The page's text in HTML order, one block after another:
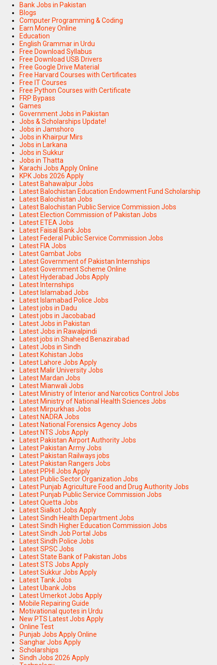
Bank Jobs in Pakistan
Blogs
Computer Programming & Coding
Earn Money Online
Education
English Grammar in Urdu
Free Download Syllabus
Free Download USB Drivers
Free Google Drive Material
Free Harvard Courses with Certificates
Free IT Courses
Free Python Courses with Certificate
FRP Bypass
Games
Government Jobs in Pakistan
Jobs & Scholarships Update!
Jobs in Jamshoro
Jobs in Khairpur Mirs
Jobs in Larkana
Jobs in Sukkur
Jobs in Thatta
Karachi Jobs Apply Online
KPK Jobs 2026 Apply
Latest Bahawalpur Jobs
Latest Balochistan Education Endowment Fund Scholarship
Latest Balochistan Jobs
Latest Balochistan Public Service Commission Jobs
Latest Election Commission of Pakistan Jobs
Latest ETEA Jobs
Latest Faisal Bank Jobs
Latest Federal Public Service Commission Jobs
Latest FIA Jobs
Latest Gambat Jobs
Latest Government of Pakistan Internships
Latest Government Scheme Online
Latest Hyderabad Jobs Apply
Latest Internships
Latest Islamabad Jobs
Latest Islamabad Police Jobs
Latest jobs in Dadu
Latest jobs in Jacobabad
Latest Jobs in Pakistan
Latest Jobs in Rawalpindi
Latest jobs in Shaheed Benazirabad
Latest Jobs in Sindh
Latest Kohistan Jobs
Latest Lahore Jobs Apply
Latest Malir University Jobs
Latest Mardan Jobs
Latest Mianwali Jobs
Latest Ministry of Interior and Narcotics Control Jobs
Latest Ministry of National Health Sciences Jobs
Latest Mirpurkhas Jobs
Latest NADRA Jobs
Latest National Forensics Agency Jobs
Latest NTS Jobs Apply
Latest Pakistan Airport Authority Jobs
Latest Pakistan Army Jobs
Latest Pakistan Railways jobs
Latest Pakistan Rangers Jobs
Latest PPHI Jobs Apply
Latest Public Sector Organization Jobs
Latest Punjab Agriculture Food and Drug Authority Jobs
Latest Punjab Public Service Commission Jobs
Latest Quetta Jobs
Latest Sialkot Jobs Apply
Latest Sindh Health Department Jobs
Latest Sindh Higher Education Commission Jobs
Latest Sindh Job Portal Jobs
Latest Sindh Police Jobs
Latest SPSC Jobs
Latest State Bank of Pakistan Jobs
Latest STS Jobs Apply
Latest Sukkur Jobs Apply
Latest Tank Jobs
Latest Ubank Jobs
Latest Umerkot Jobs Apply
Mobile Repairing Guide
Motivational quotes in Urdu
New PTS Latest Jobs Apply
Online Test
Punjab Jobs Apply Online
Sanghar Jobs Apply
Scholarships
Sindh Jobs 2026 Apply